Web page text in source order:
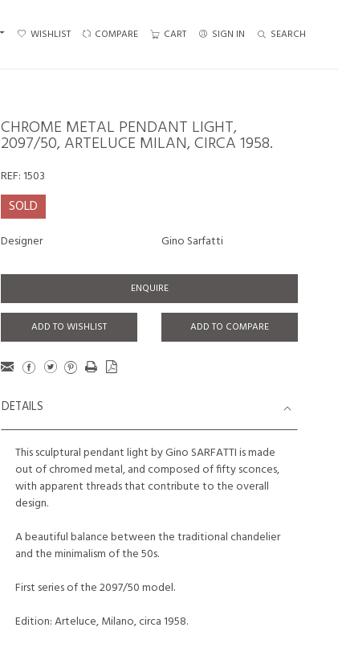
WISHLIST COMPARE CART SIGN IN SEARCH
CHROME METAL PENDANT LIGHT,
2097/50, ARTELUCE MILAN, CIRCA 1958.
REF: 1503
SOLD
Designer Gino Sarfatti
ENQUIRE
ADD TO WISHLIST ADD TO COMPARE
DETAILS
This sculptural pendant light by Gino SARFATTI is made
out of chromed metal, and composed of fifty sconces,
with apparent threads that contribute to the overall
design.
A beautiful balance between the traditional chandelier
and the minimalism of the 50s.
First series of the 2097/50 model.
Edition: Arteluce, Milano, circa 1958.